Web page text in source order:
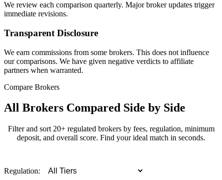
We review each comparison quarterly. Major broker updates trigger
immediate revisions.
Transparent Disclosure
We earn commissions from some brokers. This does not influence
our comparisons. We have given negative verdicts to affiliate
partners when warranted.
Compare Brokers
All Brokers Compared Side by Side
Filter and sort 20+ regulated brokers by fees, regulation, minimum
deposit, and overall score. Find your ideal match in seconds.
Regulation: